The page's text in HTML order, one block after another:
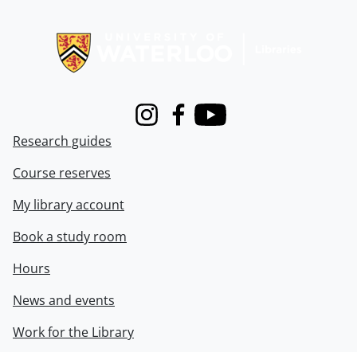
InstagramFacebook
Youtube
Research guides
Course reserves
My library account
Book a study room
Hours
News and events
Work for the Library